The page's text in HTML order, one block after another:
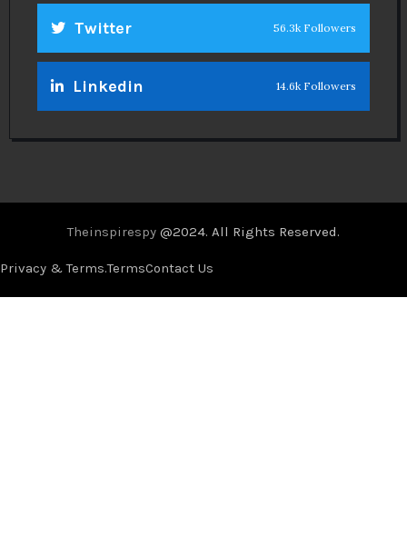
Twitter 56.3k Followers
Linkedin 14.6k Followers
Theinspirespy @2024. All Rights Reserved.
Privacy & Terms.TermsContact Us